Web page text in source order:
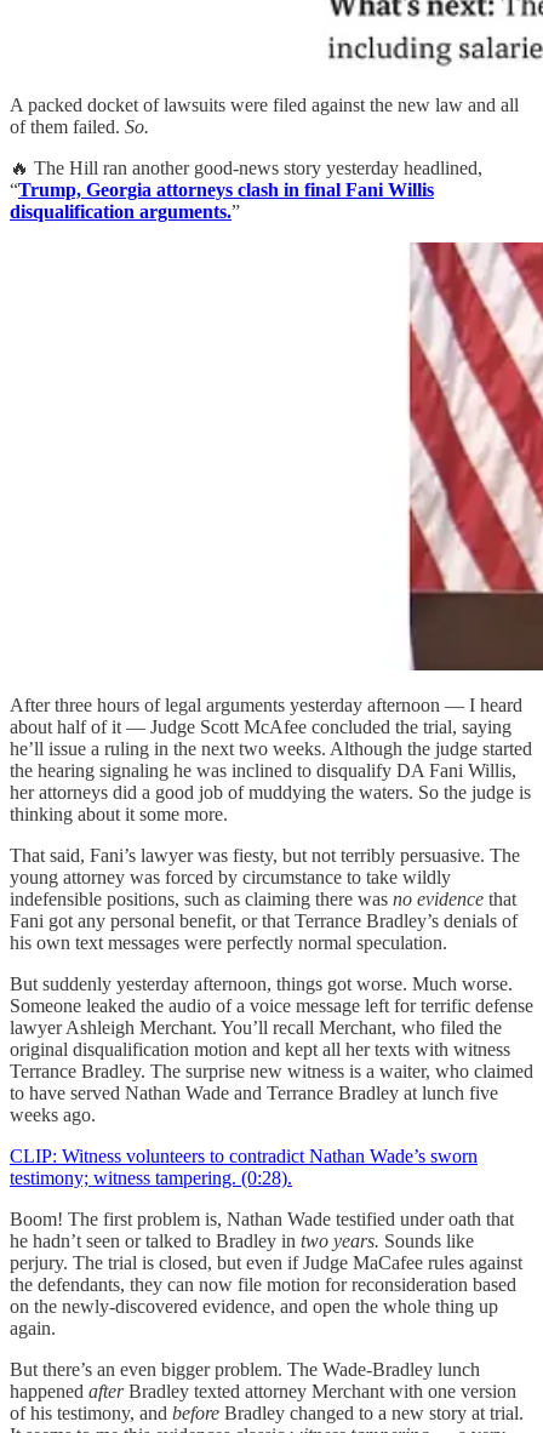
A packed docket of lawsuits were filed against the new law and all
of them failed. So.
🔥 The Hill ran another good-news story yesterday headlined,
“Trump, Georgia attorneys clash in final Fani Willis
disqualification arguments.”
After three hours of legal arguments yesterday afternoon — I heard
about half of it — Judge Scott McAfee concluded the trial, saying
he’ll issue a ruling in the next two weeks. Although the judge started
the hearing signaling he was inclined to disqualify DA Fani Willis,
her attorneys did a good job of muddying the waters. So the judge is
thinking about it some more.
That said, Fani’s lawyer was fiesty, but not terribly persuasive. The
young attorney was forced by circumstance to take wildly
indefensible positions, such as claiming there was no evidence that
Fani got any personal benefit, or that Terrance Bradley’s denials of
his own text messages were perfectly normal speculation.
But suddenly yesterday afternoon, things got worse. Much worse.
Someone leaked the audio of a voice message left for terrific defense
lawyer Ashleigh Merchant. You’ll recall Merchant, who filed the
original disqualification motion and kept all her texts with witness
Terrance Bradley. The surprise new witness is a waiter, who claimed
to have served Nathan Wade and Terrance Bradley at lunch five
weeks ago.
CLIP: Witness volunteers to contradict Nathan Wade’s sworn
testimony; witness tampering. (0:28).
Boom! The first problem is, Nathan Wade testified under oath that
he hadn’t seen or talked to Bradley in two years. Sounds like
perjury. The trial is closed, but even if Judge MaCafee rules against
the defendants, they can now file motion for reconsideration based
on the newly-discovered evidence, and open the whole thing up
again.
But there’s an even bigger problem. The Wade-Bradley lunch
happened afterBradley texted attorney Merchant with one version
of his testimony, and before Bradley changed to a new story at trial.